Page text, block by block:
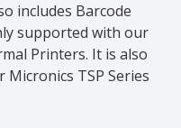
includes Barcode
supported with our
Printers. It is also
TSP Series